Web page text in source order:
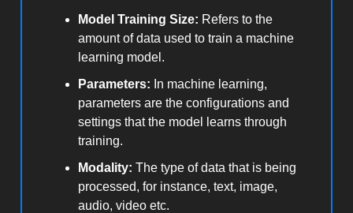
Model Training Size: Refers to the
amount of data used to train a machine
learning model.
Parameters: In machine learning,
parameters are the configurations and
settings that the model learns through
training.
Modality: The type of data that is being
processed, for instance, text, image,
audio, video etc.